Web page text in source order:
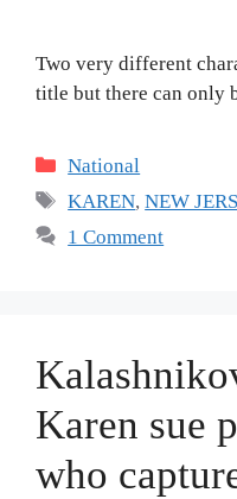
Two very different
title but there can only
Categories
National
Tags
KAREN,NEW
1 Comment
Karen sue
who